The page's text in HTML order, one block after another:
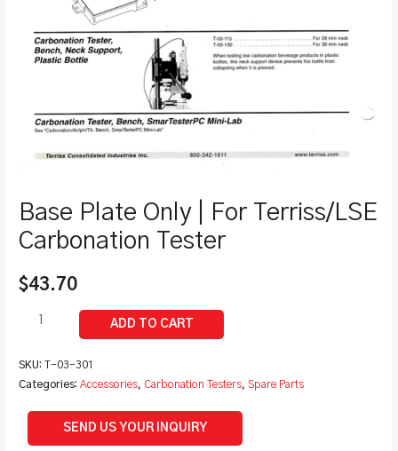
Base Plate Only | For Terriss/LSE
Carbonation Tester
$43.70
SKU:T-03-301
Categories:Accessories, Carbonation Testers, Spare Parts
SEND US YOUR INQUIRY